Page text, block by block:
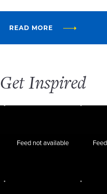
READ MORE
Get Inspired
Feed not available